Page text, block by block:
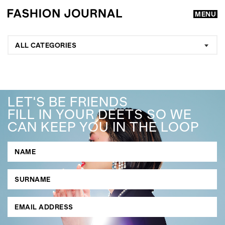
MENU
GO
SEARCH SUGGESTIONS
, ,
ALL CATEGORIES
LET'S BE FRIENDS
FILL IN YOUR DEETS SO WE
CAN KEEP YOU IN THE LOOP